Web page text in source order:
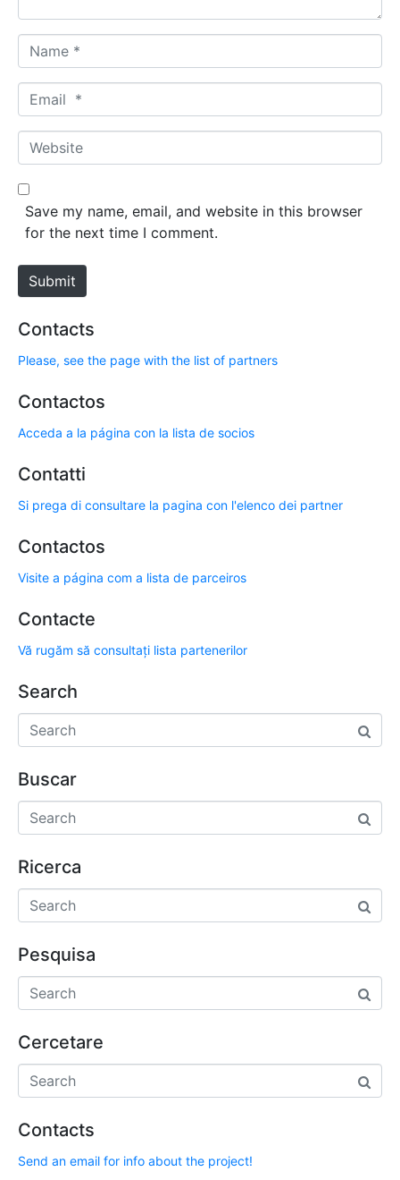
a
m
*
m
a
*
W
e
b
e
Save my name, email, and website in this browser
for the next time I comment.
Submit
Contacts
Please, see the page with the list of partners
Contactos
Acceda a la página con la lista de socios
Contatti
Si prega di consultare la pagina con l'elenco dei partner
Contactos
Visite a página com a lista de parceiros
Contacte
Vă rugăm să consultați lista partenerilor
Search
Buscar
Ricerca
Pesquisa
Cercetare
Contacts
Send an email for info about the project!